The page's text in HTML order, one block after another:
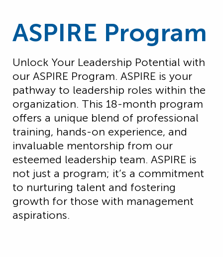
ASPIRE Program
Unlock Your Leadership Potential with
our ASPIRE Program. ASPIRE is your
pathway to leadership roles within the
organization. This 18-month program
offers a unique blend of professional
training, hands-on experience, and
invaluable mentorship from our
esteemed leadership team. ASPIRE is
not just a program; it’s a commitment
to nurturing talent and fostering
growth for those with management
aspirations.